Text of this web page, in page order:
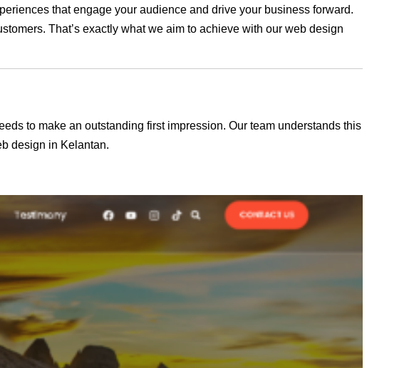
that engage your audience and drive your business forward.
That’s exactly what we aim to achieve with our web design
to make an outstanding first impression. Our team understands this
design in Kelantan.